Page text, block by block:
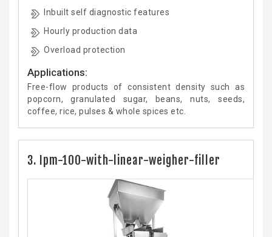
Inbuilt self diagnostic features
Hourly production data
Overload protection
Applications:
Free-flow products of consistent density such as
popcorn, granulated sugar, beans, nuts, seeds,
coffee, rice, pulses & whole spices etc.
3. Ipm-100-with-linear-weigher-filler